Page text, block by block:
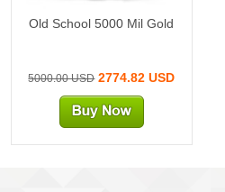
Old School 5000 Mil Gold
5000.00 USD2774.82 USD